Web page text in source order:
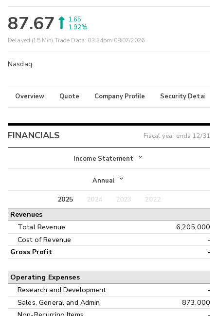
87.67
1.65
1.92%
Delayed (15 Min) Trade Data: 03:34pm 08/07/2026
Nasdaq
Overview Quote Company Profile Security Details
FINANCIALS Fiscal year ends 12/31
Income Statement
Income Statement
Balance Sheet
Annual
Annual
Interim
2025 2024 2023
2022
Revenues
Total Revenue
6,205,000
Cost of Revenue
-
Gross Profit -
Operating Expenses
Research and Development
-
Sales, General and Admin
873,000